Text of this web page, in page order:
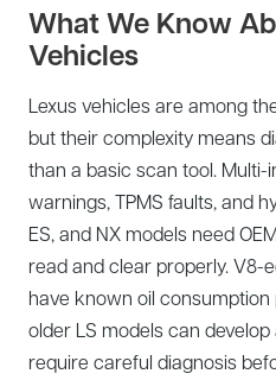
What We Know
Vehicles
Lexus vehicles are among
but their complexity means
than a basic scan tool.
warnings, TPMS faults, and
ES, and NX models need
read and clear properly. V8-
have known oil
older LS models can
require careful diagnosis